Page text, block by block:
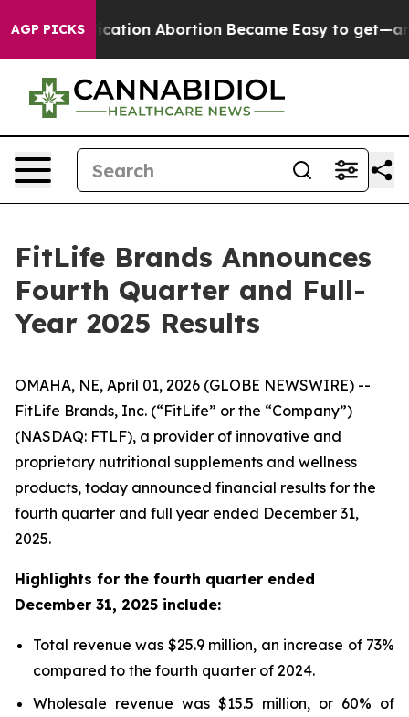
AGP PICKS
Abortion Became Easy to get—and it Changed
FitLife Brands Announces
Fourth Quarter and Full-
Year 2025 Results
OMAHA, NE, April 01, 2026 (GLOBE NEWSWIRE) --
FitLife Brands, Inc. (“FitLife” or the “Company”)
(NASDAQ: FTLF), a provider of innovative and
proprietary nutritional supplements and wellness
products, today announced financial results for the
fourth quarter and full year ended December 31,
2025.
Highlights for the fourth quarter ended
December 31, 2025 include:
Total revenue was $25.9 million, an increase of 73%
compared to the fourth quarter of 2024.
Wholesale revenue was $15.5 million, or 60% of